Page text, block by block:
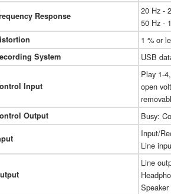
Response
20 Hz -
50 Hz -
1 % or
System USB
Input
Play 1-
open
Output Busy:
Input/
Line
Line